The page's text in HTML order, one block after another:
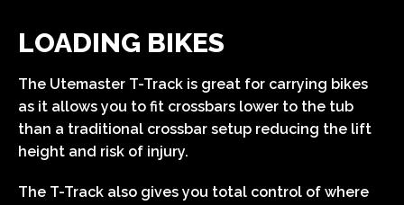
LOADING BIKES
The Utemaster T-Track is great for carrying bikes
as it allows you to fit crossbars lower to the tub
than a traditional crossbar setup reducing the lift
height and risk of injury.
The T-Track also gives you total control of where